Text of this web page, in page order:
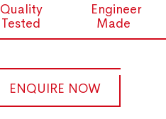
Quality
Tested
Engineer
Made
ENQUIRE NOW